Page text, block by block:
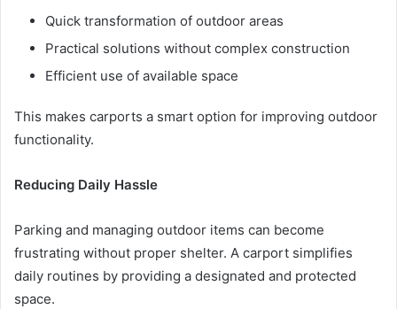
Quick transformation of outdoor areas
Practical solutions without complex construction
Efficient use of available space
This makes carports a smart option for improving outdoor
functionality.
Reducing Daily Hassle
Parking and managing outdoor items can become
frustrating without proper shelter. A carport simplifies
daily routines by providing a designated and protected
space.